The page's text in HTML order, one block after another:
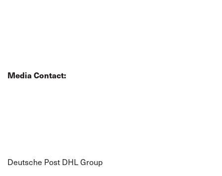
Media Contact:
Deutsche Post DHL Group